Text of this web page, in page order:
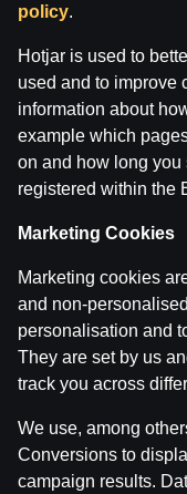
Terms of use
Affiliates
Attention!
The legal age for
policy.
Hotjar is used to
used and to improve
information about
example which
on and how long you
registered within the
Marketing Cookies
Marketing cookies
and non-
personalisation and
They are set by us
track you across
We use, among
Conversions to
campaign results.